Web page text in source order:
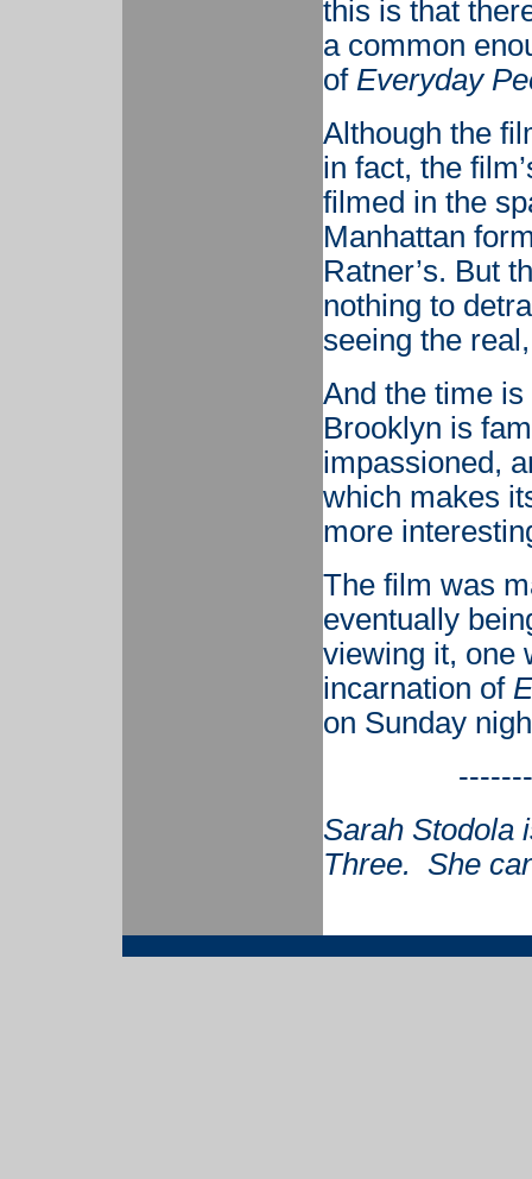
this is that
a common
of Everyday
Although the
in fact, the
filmed in the
Manhattan
Ratner’s. But
nothing to
seeing the
And the time
Brooklyn is
impassioned,
which makes
more
The film was
eventually
viewing it, one
incarnation of
on Sunday
Sarah Stodola
Three. She